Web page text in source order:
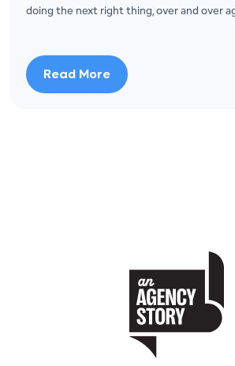
doing the next right thing, over and over
Read More